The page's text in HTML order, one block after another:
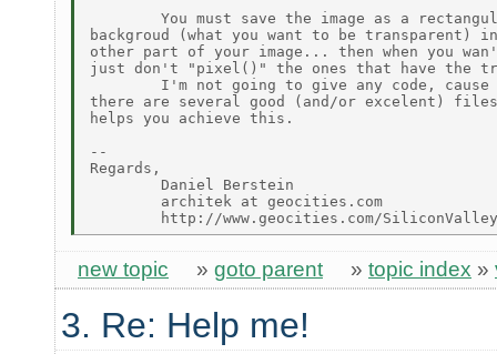
You must save the image as a
backgroud (what you want to be transparent)
other part of your image... then when you
just don't "pixel()" the ones that have the
I'm not going to give any code,
there are several good (and/or excelent) files
helps you achieve this.
--
Regards,
        Daniel Berstein
        architek at geocities.com
new topic » goto parent » topic index »
3. Re: Help me!